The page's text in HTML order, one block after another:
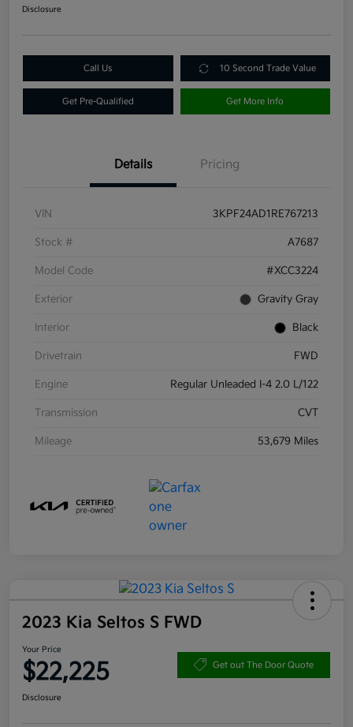
Disclosure
Call Us 10 Second Trade Value
Get Pre-Qualified Get More Info
Details Pricing
VIN 3KPF24AD1RE767213
Stock # A7687
Model Code #XCC3224
Exterior Gravity Gray
Interior Black
Drivetrain FWD
Engine Regular Unleaded I-4 2.0 L/122
Transmission CVT
Mileage 53,679 Miles
2023 Kia Seltos S FWD
Your Price
$22,225 Get out The Door Quote
Disclosure